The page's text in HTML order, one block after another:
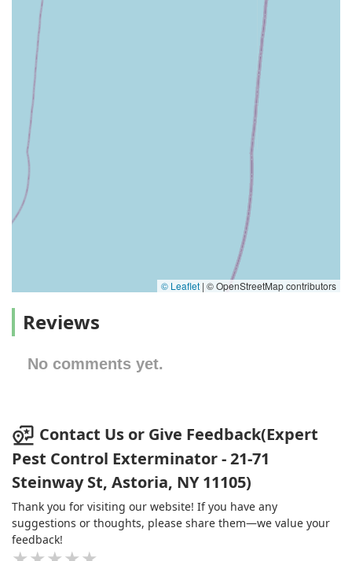
© Leaflet | © OpenStreetMap contributors
Reviews
No comments yet.
Contact Us or Give Feedback(Expert
Pest Control Exterminator - 21-71
Steinway St, Astoria, NY 11105)
Thank you for visiting our website! If you have any
suggestions or thoughts, please share them—we value your
feedback!